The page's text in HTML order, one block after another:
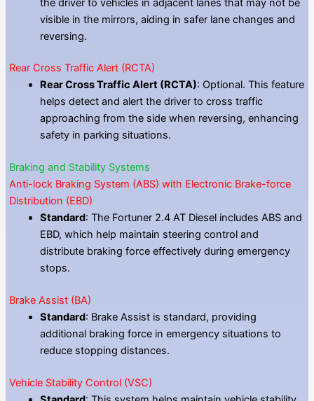
visible in the mirrors, aiding in safer lane changes and
reversing.
Rear Cross Traffic Alert (RCTA)
Rear Cross Traffic Alert (RCTA): Optional. This feature
helps detect and alert the driver to cross traffic
approaching from the side when reversing, enhancing
safety in parking situations.
Braking and Stability Systems
Anti-lock Braking System (ABS) with Electronic Brake-force
Distribution (EBD)
Standard: The Fortuner 2.4 AT Diesel includes ABS and
EBD, which help maintain steering control and
distribute braking force effectively during emergency
stops.
Brake Assist (BA)
Standard: Brake Assist is standard, providing
additional braking force in emergency situations to
reduce stopping distances.
Vehicle Stability Control (VSC)